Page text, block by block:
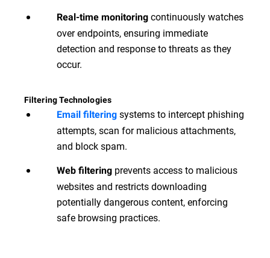
Real-time monitoring continuously watches
over endpoints, ensuring immediate
detection and response to threats as they
occur.
Filtering Technologies
Email filtering systems to intercept phishing
attempts, scan for malicious attachments,
and block spam.
Web filtering prevents access to malicious
websites and restricts downloading
potentially dangerous content, enforcing
safe browsing practices.